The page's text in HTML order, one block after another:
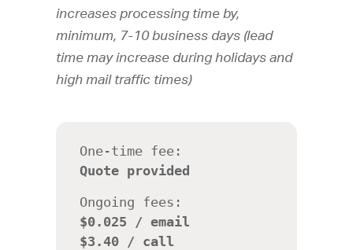
increases processing time by,
minimum, 7-10 business days (lead
time may increase during holidays and
high mail traffic times)
One-time fee:
Quote provided
Ongoing fees:
$0.025 / email
$3.40 / call